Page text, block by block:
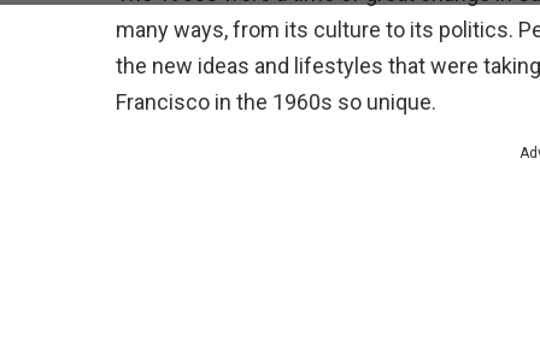
many ways, from its culture to its politics.
the new ideas and lifestyles that were
Francisco in the 1960s so unique.